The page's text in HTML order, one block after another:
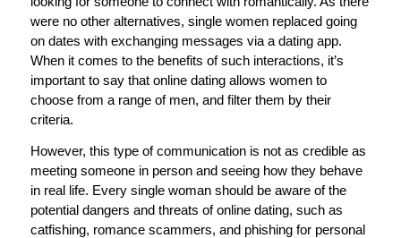
were no other alternatives, single women replaced going
on dates with exchanging messages via a dating app.
When it comes to the benefits of such interactions, it’s
important to say that online dating allows women to
choose from a range of men, and filter them by their
criteria.
However, this type of communication is not as credible as
meeting someone in person and seeing how they behave
in real life. Every single woman should be aware of the
potential dangers and threats of online dating, such as
catfishing, romance scammers, and phishing for personal